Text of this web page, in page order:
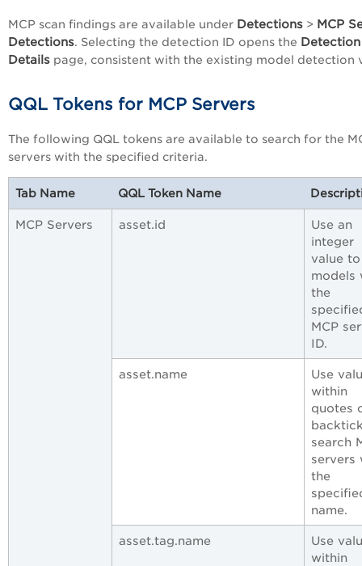
MCP scan findings are available under Detections > MCP
Detections. Selecting the detection ID opens the Detection
Details page, consistent with the existing model detection
QQL Tokens for MCP Servers
The following QQL tokens are available to search for the
servers with the specified criteria.
Tab Name QQL Token Name
MCP Servers asset.id
Use an
integer
value
models
the
MCP
ID.
asset.name
Use
within
quotes
search
servers
the
name.
asset.tag.name
Use
within